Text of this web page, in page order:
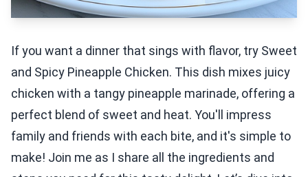
If you want a dinner that sings with flavor, try Sweet
and Spicy Pineapple Chicken. This dish mixes juicy
chicken with a tangy pineapple marinade, offering a
perfect blend of sweet and heat. You'll impress
family and friends with each bite, and it's simple to
make! Join me as I share all the ingredients and